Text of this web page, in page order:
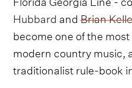
Hubbard andBrian
become one of the
modern country music,
traditionalist rule-book